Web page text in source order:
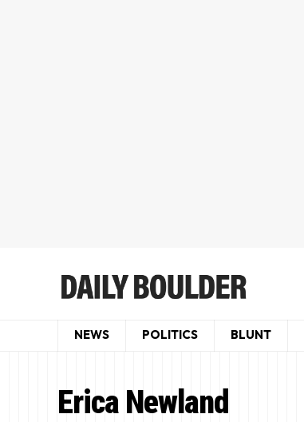
NEWS POLITICS BLUNT
Erica Newland